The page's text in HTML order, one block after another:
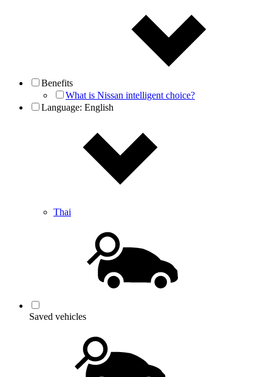
Benefits
What is Nissan intelligent choice?
Language: English
Thai
Saved vehicles